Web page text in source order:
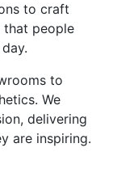
to craft
that people
to
We
delivering
are inspiring.